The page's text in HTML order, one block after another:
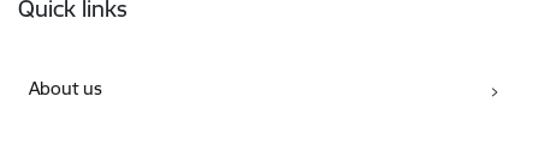
Quick links
About us